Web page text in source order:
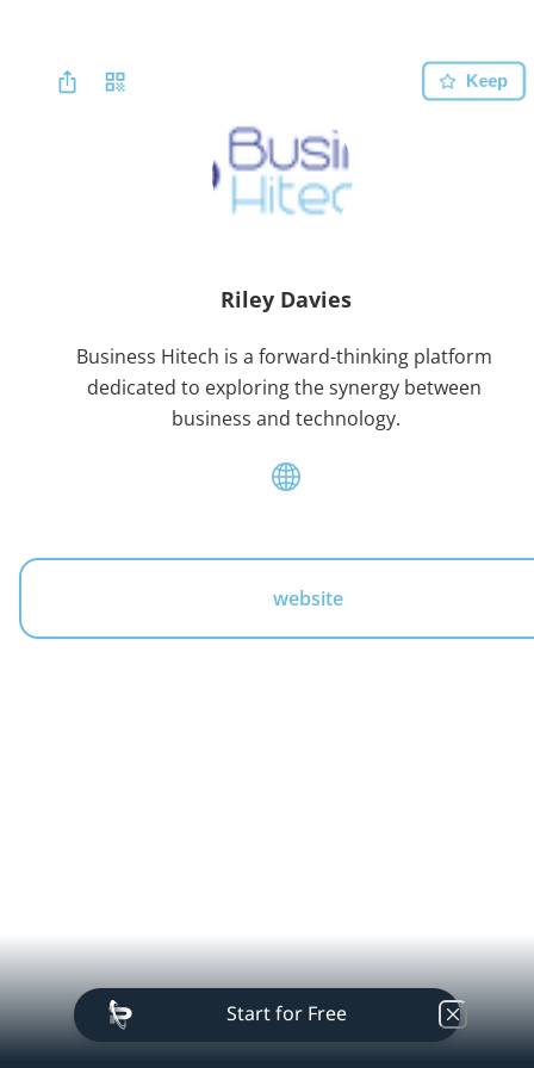
Riley Davies
Business Hitech is a forward-thinking platform
dedicated to exploring the synergy between
business and technology.
Keep
website
businesshitech
Start for Free